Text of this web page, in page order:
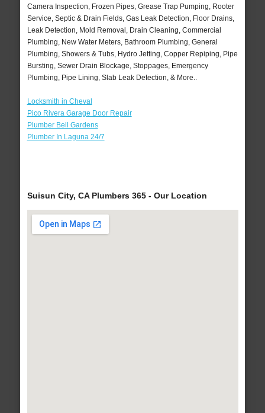
Camera Inspection, Frozen Pipes, Grease Trap Pumping, Rooter
Service, Septic & Drain Fields, Gas Leak Detection, Floor Drains,
Leak Detection, Mold Removal, Drain Cleaning, Commercial
Plumbing, New Water Meters, Bathroom Plumbing, General
Plumbing, Showers & Tubs, Hydro Jetting, Copper Repiping, Pipe
Bursting, Sewer Drain Blockage, Stoppages, Emergency
Plumbing, Pipe Lining, Slab Leak Detection, & More..
Locksmith in Cheval
Pico Rivera Garage Door Repair
Plumber Bell Gardens
Plumber In Laguna 24/7
Suisun City, CA Plumbers 365 - Our Location